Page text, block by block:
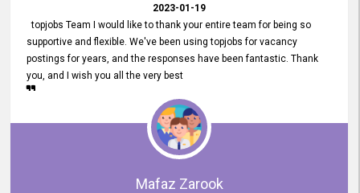
2023-01-19
topjobs Team I would like to thank your entire team for being so
supportive and flexible. We've been using topjobs for vacancy
postings for years, and the responses have been fantastic. Thank
you, and I wish you all the very best
Mafaz Zarook